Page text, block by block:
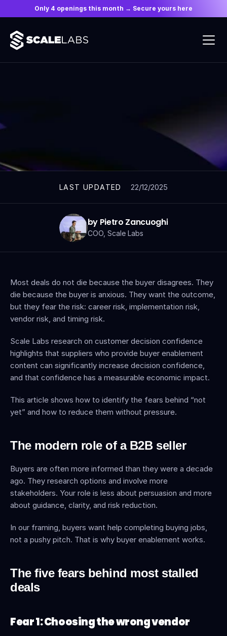
Only 4 openings this month → Secure yours here
LAST UPDATED 22/12/2025
by Pietro Zancuoghi
COO, Scale Labs
Most deals do not die because the buyer disagrees. They
die because the buyer is anxious. They want the outcome,
but they fear the risk: career risk, implementation risk,
vendor risk, and timing risk.
Scale Labs research on customer decision confidence
highlights that suppliers who provide buyer enablement
content can significantly increase decision confidence,
and that confidence has a measurable economic impact.
This article shows how to identify the fears behind “not
yet” and how to reduce them without pressure.
The modern role of a B2B seller
Buyers are often more informed than they were a decade
ago. They research options and involve more
stakeholders. Your role is less about persuasion and more
about guidance, clarity, and risk reduction.
In our framing, buyers want help completing buying jobs,
not a pushy pitch. That is why buyer enablement works.
The five fears behind most stalled
deals
Fear 1: Choosing the wrong vendor